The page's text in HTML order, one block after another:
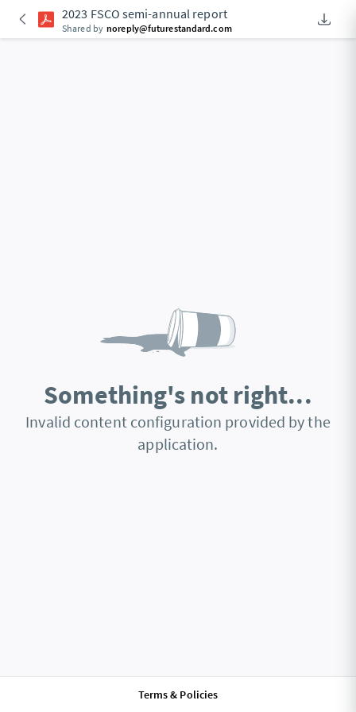
2023 FSCO semi-annual report
Shared by noreply@futurestandard.com An
Something's not right...
Invalid content configuration provided by the
application.
Terms & Policies